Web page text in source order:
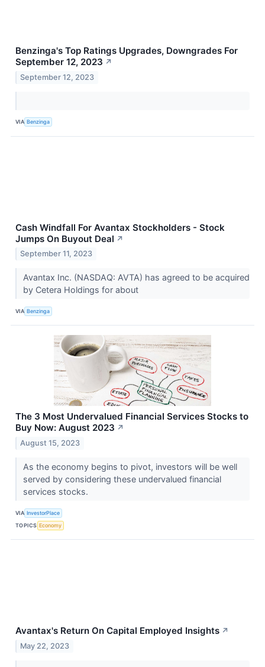
Benzinga's Top Ratings Upgrades, Downgrades For
September 12, 2023 ↗
September 12, 2023
VIA Benzinga
Cash Windfall For Avantax Stockholders - Stock
Jumps On Buyout Deal ↗
September 11, 2023
Avantax Inc. (NASDAQ: AVTA) has agreed to be acquired
by Cetera Holdings for about
VIA Benzinga
The 3 Most Undervalued Financial Services Stocks to
Buy Now: August 2023 ↗
August 15, 2023
As the economy begins to pivot, investors will be well
served by considering these undervalued financial
services stocks.
VIA InvestorPlace
TOPICS Economy
Avantax's Return On Capital Employed Insights ↗
May 22, 2023